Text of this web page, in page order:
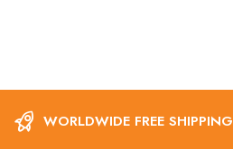
WORLDWIDE FREE SHIPPING